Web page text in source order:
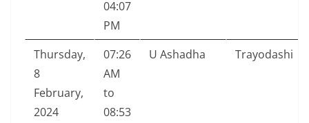
04:07
PM
Thursday,
8
February,
2024
07:26
AM
to
08:53
U Ashadha Trayodashi